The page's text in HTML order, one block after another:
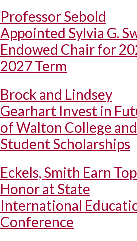
Professor Sebold
Appointed Sylvia G.
Endowed Chair for
2027 Term
Brock and Lindsey
Gearhart Invest in
of Walton College and
Student Scholarships
Eckels, Smith Earn Top
Honor at State
International
Conference